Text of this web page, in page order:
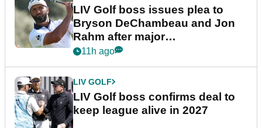
LIV Golf boss issues plea to
Bryson DeChambeau and Jon
Rahm after major
announcement
11h ago
LIV GOLF
LIV Golf boss confirms deal to
keep league alive in 2027